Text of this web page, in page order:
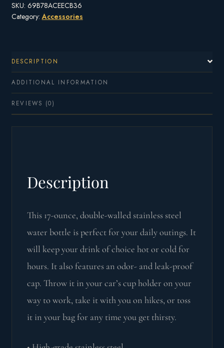
-
FREE
SKU: 69B78ACEECB36
Category:Accessories
DESCRIPTION
ADDITIONAL INFORMATION
REVIEWS (0)
Description
This 17-ounce, double-walled stainless steel
water bottle is perfect for your daily outings. It
will keep your drink of choice hot or cold for
hours. It also features an odor- and leak-proof
cap. Throw it in your car’s cup holder on your
way to work, take it with you on hikes, or toss
it in your bag for any time you get thirsty.